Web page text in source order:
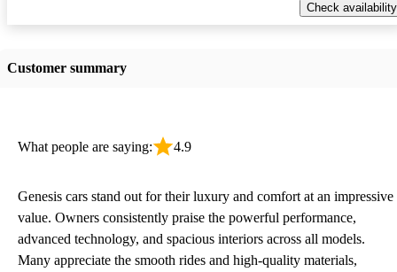
Check availability
Customer summary
What people are saying: 4.9
Genesis cars stand out for their luxury and comfort at an impressive
value. Owners consistently praise the powerful performance,
advanced technology, and spacious interiors across all models.
Many appreciate the smooth rides and high-quality materials,